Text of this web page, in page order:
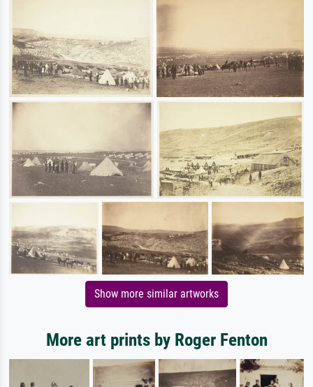
Show more similar artworks
More art prints by Roger Fenton